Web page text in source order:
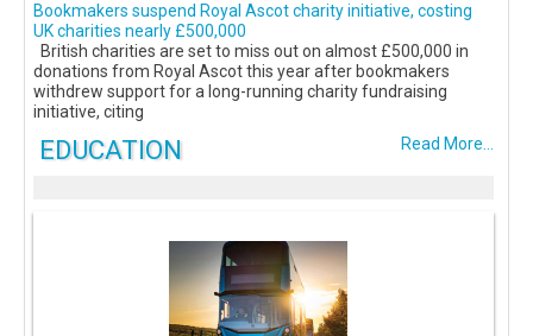
Bookmakers suspend Royal Ascot charity initiative, costing
UK charities nearly £500,000
British charities are set to miss out on almost £500,000 in
donations from Royal Ascot this year after bookmakers
withdrew support for a long-running charity fundraising
initiative, citing
Read More...
EDUCATION